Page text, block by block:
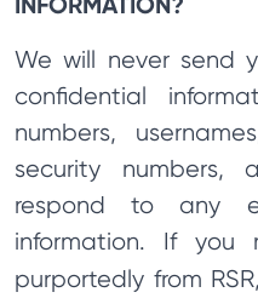
We will never send
confidential
numbers,
security numbers,
respond to any
information. If you
purportedly from